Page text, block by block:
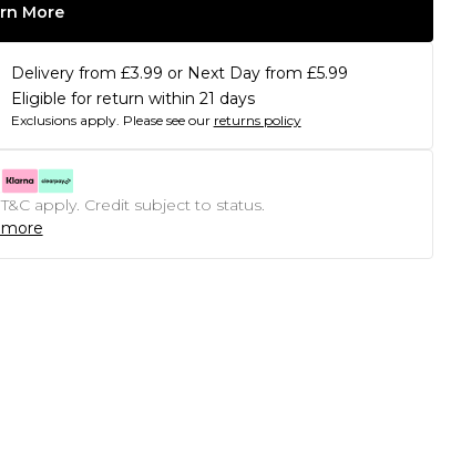
More
Delivery from £3.99 or Next Day from £5.99
Eligible for return within 21 days
Exclusions apply. Please see our returns policy
T&C apply. Credit subject to status.